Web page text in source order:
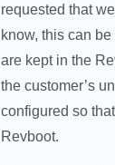
requested that
know, this can
are kept in the
the customer’s
configured so
Revboot.